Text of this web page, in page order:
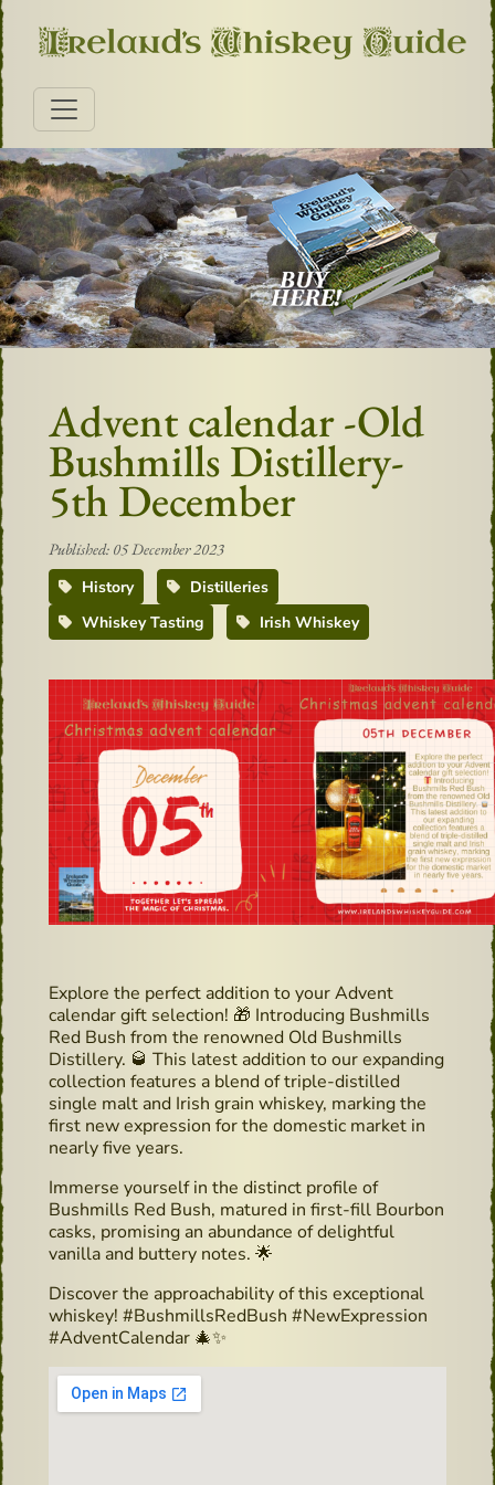
Advent calendar -Old
Bushmills Distillery-
5th December
Published: 05 December 2023
History
Distilleries
Whiskey Tasting
Irish Whiskey
Explore the perfect addition to your Advent
calendar gift selection! 🎁 Introducing Bushmills
Red Bush from the renowned Old Bushmills
Distillery. 🥃 This latest addition to our expanding
collection features a blend of triple-distilled
single malt and Irish grain whiskey, marking the
first new expression for the domestic market in
nearly five years.
Immerse yourself in the distinct profile of
Bushmills Red Bush, matured in first-fill Bourbon
casks, promising an abundance of delightful
vanilla and buttery notes. 🌟
Discover the approachability of this exceptional
whiskey! #BushmillsRedBush #NewExpression
#AdventCalendar 🎄✨